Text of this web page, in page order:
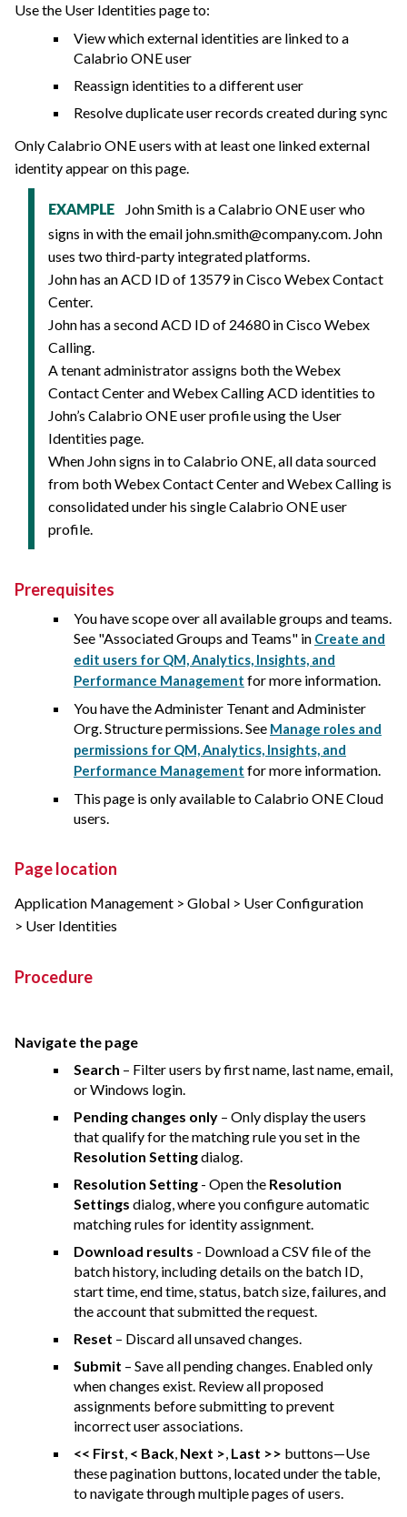
Use the User Identities page to:
View which external identities are linked to a
Calabrio ONEuser
Reassign identities to a different user
Resolve duplicate user records created during sync
OnlyCalabrio ONEusers with at least one linked external
identity appear on this page.
EXAMPLE John Smith is aCalabrio ONEuser who
signs in with the email john.smith@company.com. John
uses two third-party integrated platforms.
John has an ACD ID of 13579 in Cisco Webex Contact
Center.
John has a second ACD ID of 24680 in Cisco Webex
Calling.
A tenant administrator assigns both the Webex
Contact Center and Webex Calling ACD identities to
John’s Calabrio ONE user profile using the User
Identities page.
When John signs in toCalabrio ONE, all data sourced
from both Webex Contact Center and Webex Calling is
consolidated under his singleCalabrio ONEuser
profile.
Prerequisites
You have scope over all available groups and teams.
See "Associated Groups and Teams" in Create and
edit users for QM, Analytics, Insights, and
Performance Management for more information.
You have the Administer Tenant and Administer
Org. Structure permissions. See Manage roles and
permissions for QM, Analytics, Insights, and
Performance Management for more information.
This page is only available toCalabrio ONECloud
users.
Page location
Application Management > Global > User Configuration
> User Identities
Procedure
Navigate the page
Search – Filter users by first name, last name, email,
or Windows login.
Pending changes only – Only display the users
that qualify for the matching rule you set in the
Resolution Settingdialog.
Resolution Setting - Open the Resolution
Settings dialog, where you configure automatic
matching rules for identity assignment.
Download results - Download a CSV file of the
batch history, including details on the batch ID,
start time, end time, status, batch size, failures, and
the account that submitted the request.
Reset – Discard all unsaved changes.
Submit – Save all pending changes. Enabled only
when changes exist. Review all proposed
assignments before submitting to prevent
incorrect user associations.
<< First, < Back, Next >, Last >> buttons—Use
these pagination buttons, located under the table,
to navigate through multiple pages of users.